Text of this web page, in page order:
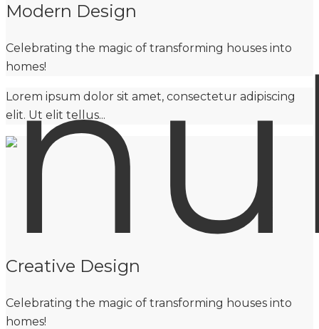
Modern Design
Celebrating the magic of transforming houses into
homes!
Lorem ipsum dolor sit amet, consectetur adipiscing
elit. Ut elit tellus...
Creative Design
Celebrating the magic of transforming houses into
homes!